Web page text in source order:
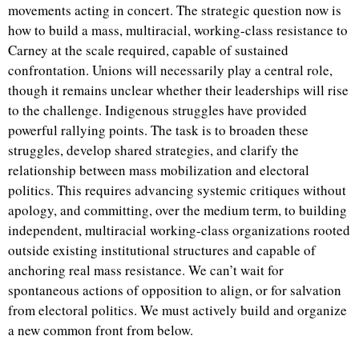
movements acting in concert. The strategic question now is
how to build a mass, multiracial, working-class resistance to
Carney at the scale required, capable of sustained
confrontation. Unions will necessarily play a central role,
though it remains unclear whether their leaderships will rise
to the challenge. Indigenous struggles have provided
powerful rallying points. The task is to broaden these
struggles, develop shared strategies, and clarify the
relationship between mass mobilization and electoral
politics. This requires advancing systemic critiques without
apology, and committing, over the medium term, to building
independent, multiracial working-class organizations rooted
outside existing institutional structures and capable of
anchoring real mass resistance. We can’t wait for
spontaneous actions of opposition to align, or for salvation
from electoral politics. We must actively build and organize
a new common front from below.